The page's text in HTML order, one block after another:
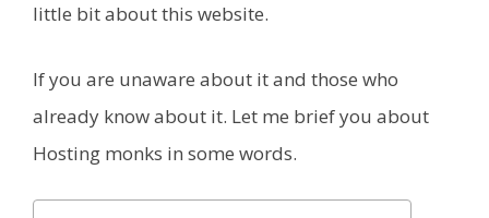
little bit about this website.
If you are unaware about it and those who
already know about it. Let me brief you about
Hosting monks in some words.